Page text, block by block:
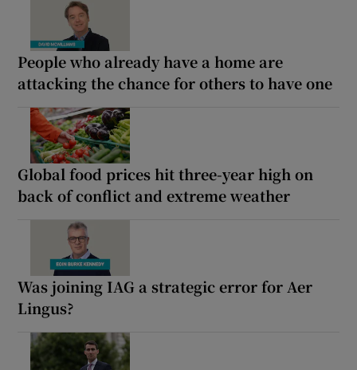
People who already have a home are
attacking the chance for others to have one
Global food prices hit three-year high on
back of conflict and extreme weather
Was joining IAG a strategic error for Aer
Lingus?